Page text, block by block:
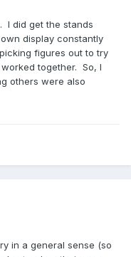
I did get the stands
display constantly
figures out to try
together. So, I
others were also
in a general sense (so